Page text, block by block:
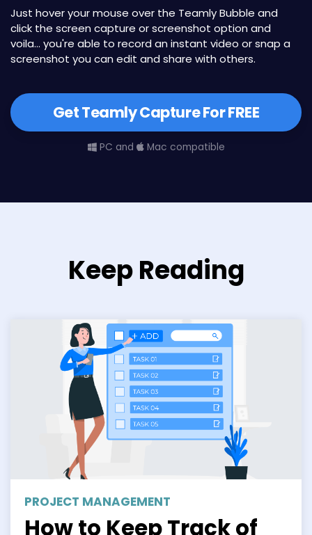
Just hover your mouse over the Teamly Bubble and
click the screen capture or screenshot option and
voila... you're able to record an instant video or snap a
screenshot you can edit and share with others.
Get Teamly Capture For FREE
PC and Mac compatible
Keep Reading
PROJECT MANAGEMENT
How to Keep Track of